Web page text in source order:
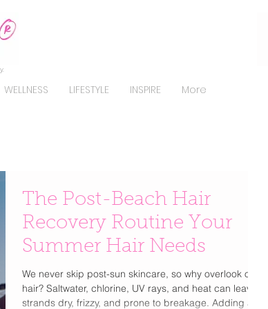
WELLNESS LIFESTYLE INSPIRE More
The Post-Beach Hair
Recovery Routine Your
Summer Hair Needs
We never skip post-sun skincare, so why overlook our
hair? Saltwater, chlorine, UV rays, and heat can leave
strands dry, frizzy, and prone to breakage. Adding a